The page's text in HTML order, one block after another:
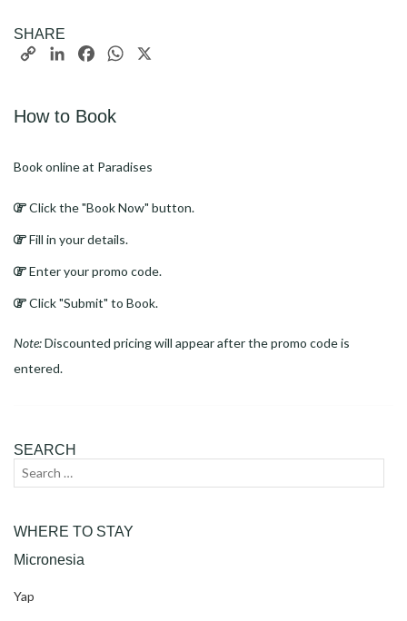
SHARE
Copy
LinkedInFacebookWhatsApp
How to Book
Book online at Paradises
Click the "Book Now" button.
Fill in your details.
Enter your promo code.
Click "Submit" to Book.
Note:Discounted pricing will appear after the promo code is
entered.
SEARCH
Search
WHERE TO STAY
Micronesia
Yap